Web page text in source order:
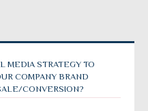
MEDIA STRATEGY TO
COMPANY BRAND
CONVERSION?